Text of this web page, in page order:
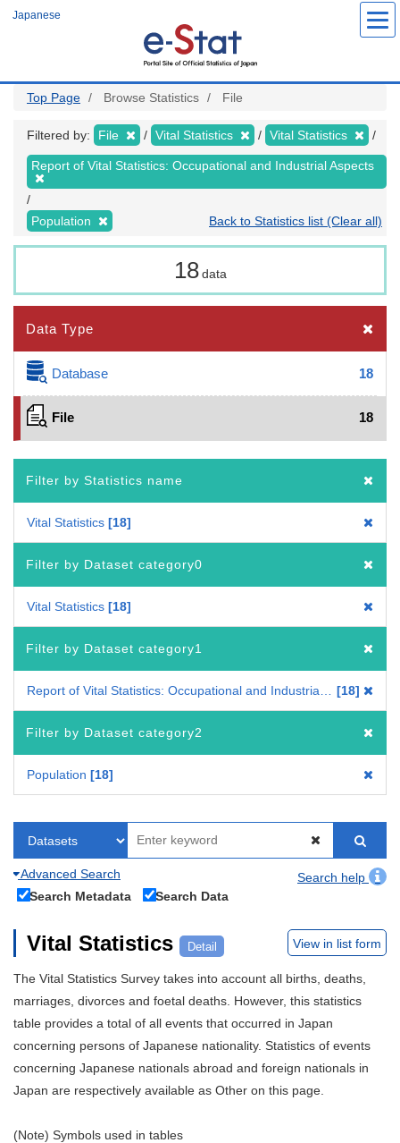
Japanese
Top Page Browse Statistics File
Filtered by: File Vital Statistics Vital Statistics
Report of Vital Statistics: Occupational and Industrial Aspects
Population Back to Statistics list (Clear all)
18 data
Data Type
Database 18
File 18
Filter by Statistics name
Vital Statistics 18
Filter by Dataset category0
Vital Statistics 18
Filter by Dataset category1
18
Filter by Dataset category2
Population 18
Advanced Search
Search help
Search Metadata
Search Data
Vital Statistics Detail View in list form
The Vital Statistics Survey takes into account all births, deaths,
marriages, divorces and foetal deaths. However, this statistics
table provides a total of all events that occurred in Japan
concerning persons of Japanese nationality. Statistics of events
concerning Japanese nationals abroad and foreign nationals in
Japan are respectively available as Other on this page.
(Note) Symbols used in tables